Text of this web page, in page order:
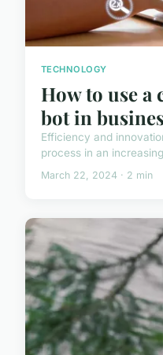
TECHNOLOGY
How to use a
bot in
Efficiency and
process in an
March 22, 2024 · 2 min